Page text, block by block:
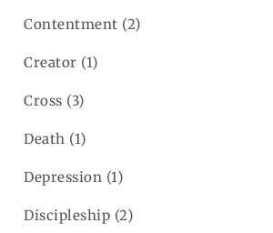
Contentment (2)
Creator (1)
Cross (3)
Death (1)
Depression (1)
Discipleship (2)